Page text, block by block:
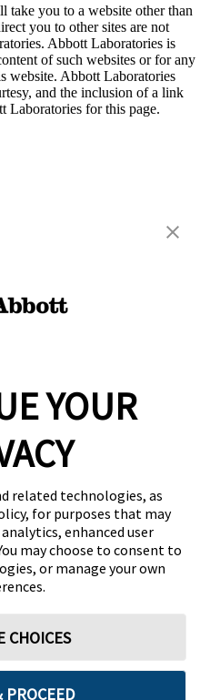
you to a website other than
you to other sites are not
Abbott Laboratories is
of such websites or for any
website. Abbott Laboratories
and the inclusion of a link
Laboratories for this page.
YOUR
related technologies, as
for purposes that may
enhanced user
may choose to consent to
or manage your own
CHOICES
PROCEED